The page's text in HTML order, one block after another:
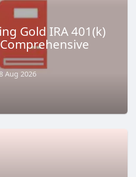
Gold IRA 401(k)
Aug 2026